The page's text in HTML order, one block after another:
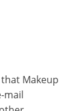
Makeup
mail